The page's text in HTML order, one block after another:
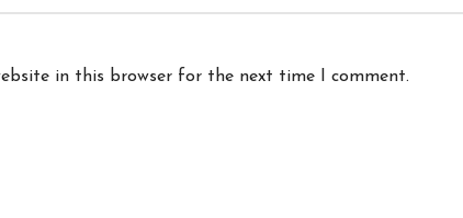
in this browser for the next time I comment.